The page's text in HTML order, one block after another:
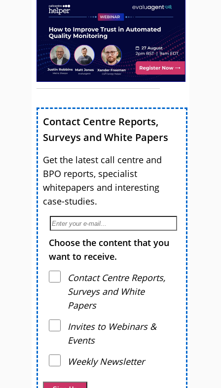
Contact Centre Reports,
Surveys and White Papers
Get the latest call centre and
BPO reports, specialist
whitepapers and interesting
case-studies.
Choose the content that you
want to receive.
Contact Centre Reports,
Surveys and White
Papers
Invites to Webinars &
Events
Weekly Newsletter